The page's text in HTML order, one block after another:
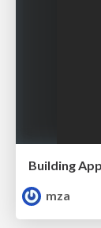
Building
mza